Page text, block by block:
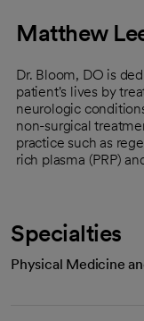
Matthew
Dr. Bloom, DO is
patient's lives by
neurologic
non-surgical
practice such as
rich plasma (PRP)
Specialties
Physical Medicine